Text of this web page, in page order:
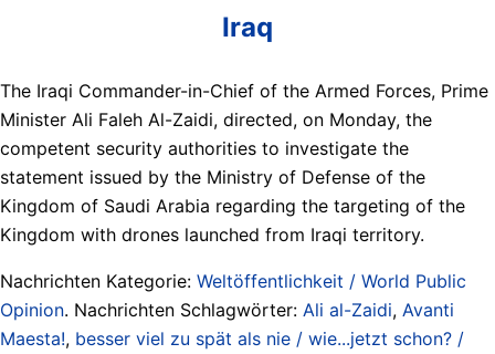
Iraq
The Iraqi Commander-in-Chief of the Armed Forces, Prime
Minister Ali Faleh Al-Zaidi, directed, on Monday, the
competent security authorities to investigate the
statement issued by the Ministry of Defense of the
Kingdom of Saudi Arabia regarding the targeting of the
Kingdom with drones launched from Iraqi territory.
Nachrichten Kategorie: Weltöffentlichkeit / World Public
Opinion. Nachrichten Schlagwörter: Ali al-Zaidi, Avanti
Maesta!, besser viel zu spät als nie / wie...jetzt schon? /